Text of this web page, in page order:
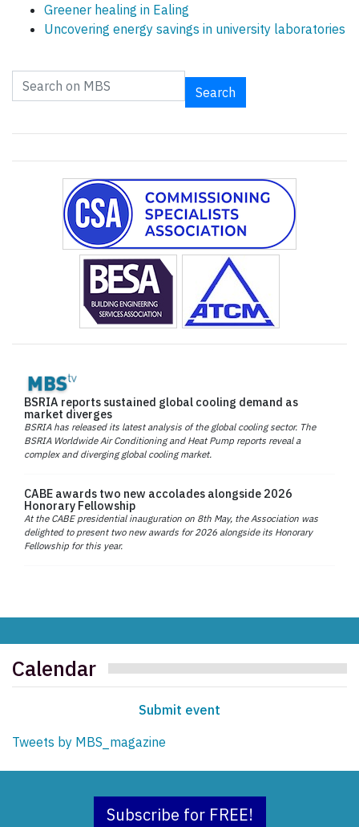
Greener healing in Ealing
Uncovering energy savings in university laboratories
Search
BSRIA reports sustained global cooling demand as
market diverges
BSRIA has released its latest analysis of the global cooling sector. The
BSRIA Worldwide Air Conditioning and Heat Pump reports reveal a
complex and diverging global cooling market.
CABE awards two new accolades alongside 2026
Honorary Fellowship
At the CABE presidential inauguration on 8th May, the Association was
delighted to present two new awards for 2026 alongside its Honorary
Fellowship for this year.
Calendar
Submit event
Tweets by MBS_magazine
Subscribe for FREE!